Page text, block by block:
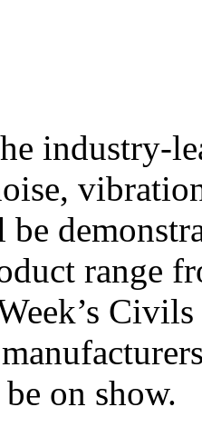
industry-
be
range
on show.